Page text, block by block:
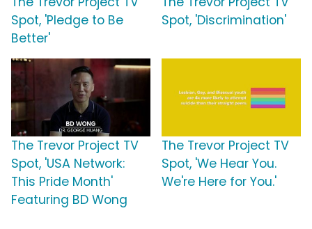
Spot, 'Pledge to Be
Better'
Spot, 'Discrimination'
The Trevor Project TV
Spot, 'USA Network:
This Pride Month'
Featuring BD Wong
The Trevor Project TV
Spot, 'We Hear You.
We're Here for You.'